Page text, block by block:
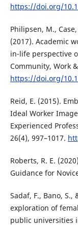
https://doi.org/
Philipsen, M.,
(2017). Academic
in-life perspective
Community, Work
https://doi.org/
Reid, E. (2015).
Ideal Worker
Experienced
26(4), 997–1017.
Roberts, R. E.
Guidance for
Sadaf, F., Bano, S.,
exploration of
public universities